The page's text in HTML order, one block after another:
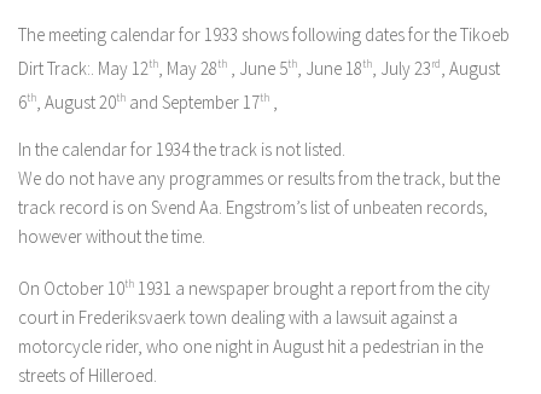
The meeting calendar for 1933 shows following dates for the Tikoeb
Dirt Track:. May 12th, May 28th , June 5th, June 18th, July 23rd, August
6th, August 20th and September 17th ,
In the calendar for 1934 the track is not listed.
We do not have any programmes or results from the track, but the
track record is on Svend Aa. Engstrom’s list of unbeaten records,
however without the time.
On October 10th 1931 a newspaper brought a report from the city
court in Frederiksvaerk town dealing with a lawsuit against a
motorcycle rider, who one night in August hit a pedestrian in the
streets of Hilleroed.